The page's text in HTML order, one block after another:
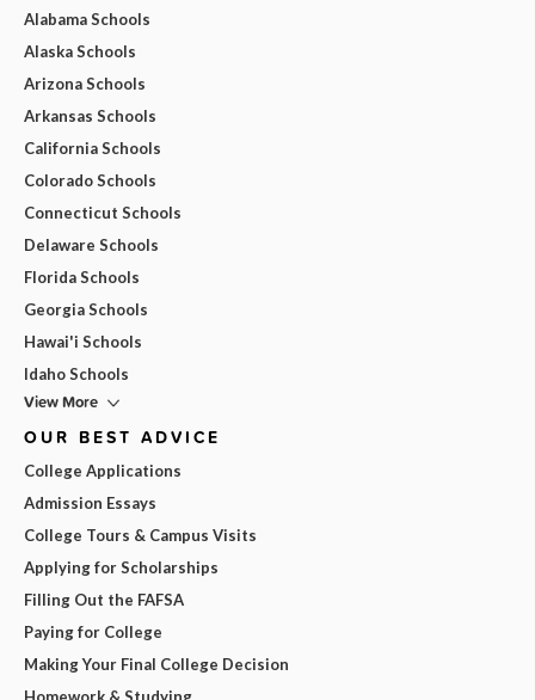
Alabama Schools
Alaska Schools
Arizona Schools
Arkansas Schools
California Schools
Colorado Schools
Connecticut Schools
Delaware Schools
Florida Schools
Georgia Schools
Hawai'i Schools
Idaho Schools
View More
OUR BEST ADVICE
College Applications
Admission Essays
College Tours & Campus Visits
Applying for Scholarships
Filling Out the FAFSA
Paying for College
Making Your Final College Decision